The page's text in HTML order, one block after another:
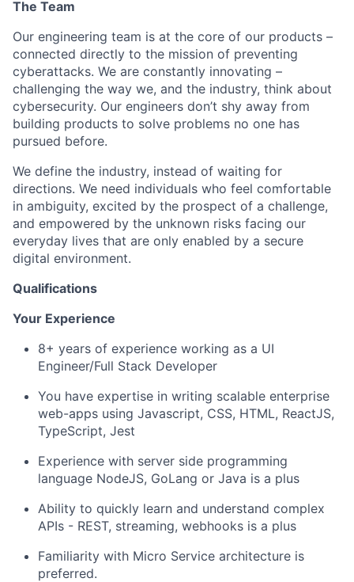
The Team
Our engineering team is at the core of our products –
connected directly to the mission of preventing
cyberattacks. We are constantly innovating –
challenging the way we, and the industry, think about
cybersecurity. Our engineers don’t shy away from
building products to solve problems no one has
pursued before.
We define the industry, instead of waiting for
directions. We need individuals who feel comfortable
in ambiguity, excited by the prospect of a challenge,
and empowered by the unknown risks facing our
everyday lives that are only enabled by a secure
digital environment.
Qualifications
Your Experience
8+ years of experience working as a UI
Engineer/Full Stack Developer
You have expertise in writing scalable enterprise
web-apps using Javascript, CSS, HTML, ReactJS,
TypeScript, Jest
Experience with server side programming
language NodeJS, GoLang or Java is a plus
Ability to quickly learn and understand complex
APIs - REST, streaming, webhooks is a plus
Familiarity with Micro Service architecture is
preferred.